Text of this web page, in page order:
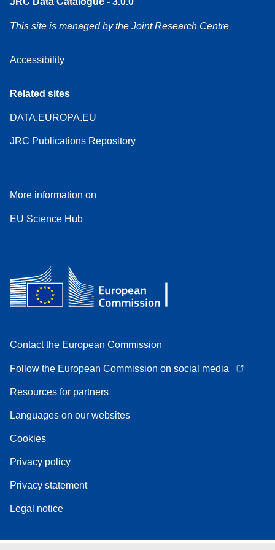
This site is managed by the Joint Research Centre
Accessibility
Related sites
DATA.EUROPA.EU
JRC Publications Repository
More information on
EU Science Hub
Contact the European Commission
Follow the European Commission on social media
Resources for partners
Languages on our websites
Cookies
Privacy policy
Privacy statement
Legal notice